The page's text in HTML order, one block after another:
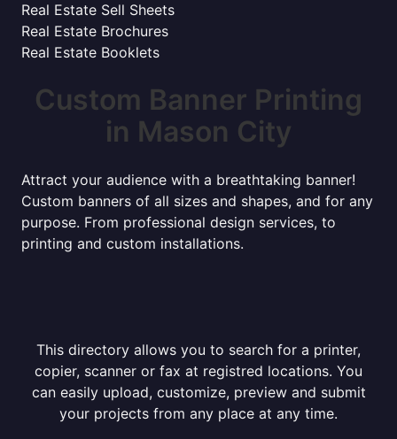
Real Estate Sell Sheets
Real Estate Brochures
Real Estate Booklets
Custom Banner Printing
in Mason City
Attract your audience with a breathtaking banner!
Custom banners of all sizes and shapes, and for any
purpose. From professional design services, to
printing and custom installations.
This directory allows you to search for a printer,
copier, scanner or fax at registred locations. You
can easily upload, customize, preview and submit
your projects from any place at any time.